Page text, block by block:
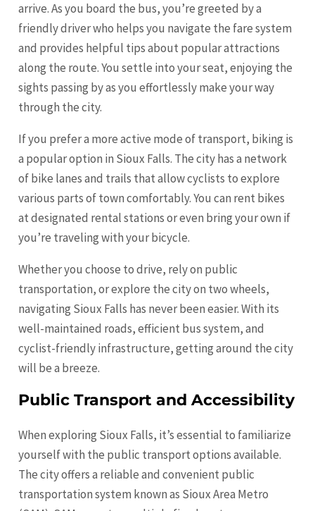
arrive. As you board the bus, you’re greeted by a
friendly driver who helps you navigate the fare system
and provides helpful tips about popular attractions
along the route. You settle into your seat, enjoying the
sights passing by as you effortlessly make your way
through the city.
If you prefer a more active mode of transport, biking is
a popular option in Sioux Falls. The city has a network
of bike lanes and trails that allow cyclists to explore
various parts of town comfortably. You can rent bikes
at designated rental stations or even bring your own if
you’re traveling with your bicycle.
Whether you choose to drive, rely on public
transportation, or explore the city on two wheels,
navigating Sioux Falls has never been easier. With its
well-maintained roads, efficient bus system, and
cyclist-friendly infrastructure, getting around the city
will be a breeze.
Public Transport and Accessibility
When exploring Sioux Falls, it’s essential to familiarize
yourself with the public transport options available.
The city offers a reliable and convenient public
transportation system known as Sioux Area Metro